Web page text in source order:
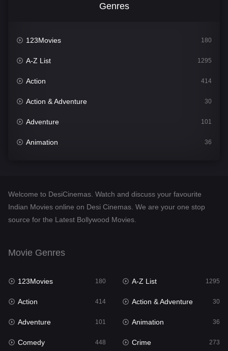
Genres
123Movies 180
A-Z List 1295
Action 414
Action & Adventure 30
Adventure 101
Animation 36
Desi Cinema
Documentary
English 23
Family
Fantasy
Gujarati 1
Welcome to DesiCinemas. Watch and discuss your favourite
Indian Movies online on Desi Cinemas. We are your one stop
source for the Latest Bollywood Movies.
Movie Genres
123Movies 180 A-Z List 1295
Action 414 Action & Adventure 30
Adventure 101 Animation 36
Comedy 448 Crime 273